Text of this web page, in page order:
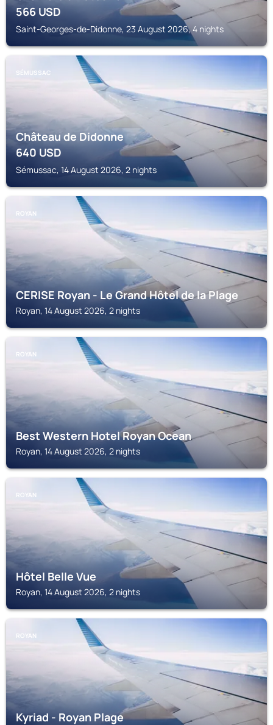
566USD
Saint-Georges-de-Didonne, 23 August 2026, 4 nights
SÉMUSSAC
Château de Didonne
640USD
Sémussac, 14 August 2026, 2 nights
ROYAN
CERISE Royan - Le Grand Hôtel de la Plage
Royan, 14 August 2026, 2 nights
ROYAN
Best Western Hotel Royan Ocean
Royan, 14 August 2026, 2 nights
ROYAN
Hôtel Belle Vue
Royan, 14 August 2026, 2 nights
ROYAN
Kyriad - Royan Plage